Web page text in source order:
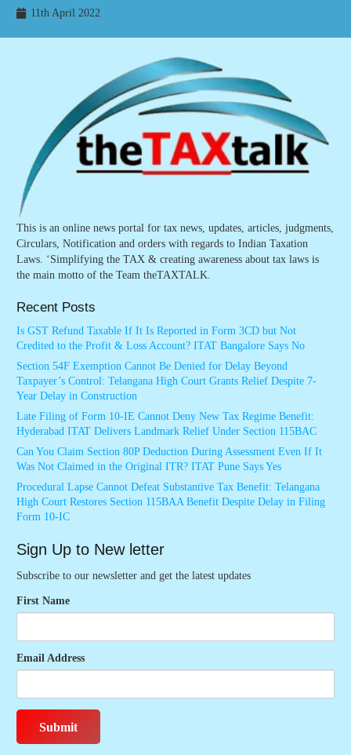
11th April 2022
This is an online news portal for tax news, updates, articles, judgments,
Circulars, Notification and orders with regards to Indian Taxation
Laws. ‘Simplifying the TAX & creating awareness about tax laws is
the main motto of the Team theTAXTALK.
Recent Posts
Is GST Refund Taxable If It Is Reported in Form 3CD but Not
Credited to the Profit & Loss Account? ITAT Bangalore Says No
Section 54F Exemption Cannot Be Denied for Delay Beyond
Taxpayer’s Control: Telangana High Court Grants Relief Despite 7-
Year Delay in Construction
Late Filing of Form 10-IE Cannot Deny New Tax Regime Benefit:
Hyderabad ITAT Delivers Landmark Relief Under Section 115BAC
Can You Claim Section 80P Deduction During Assessment Even If It
Was Not Claimed in the Original ITR? ITAT Pune Says Yes
Procedural Lapse Cannot Defeat Substantive Tax Benefit: Telangana
High Court Restores Section 115BAA Benefit Despite Delay in Filing
Form 10-IC
Sign Up to New letter
Subscribe to our newsletter and get the latest updates
First Name
Email Address